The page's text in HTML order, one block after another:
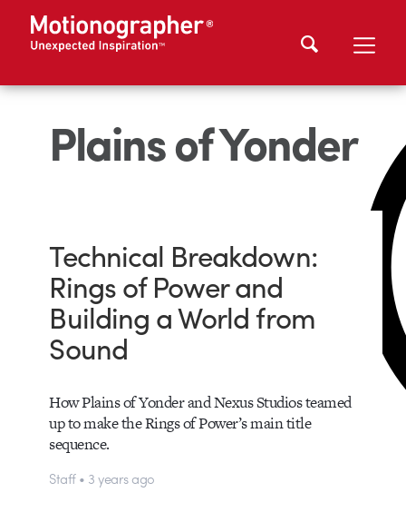
Plains of Yonder
Technical Breakdown:
Rings of Power and
Building a World from
Sound
How Plains of Yonder and Nexus Studios teamed
up to make the Rings of Power’s main title
sequence.
Staff • 3 years ago